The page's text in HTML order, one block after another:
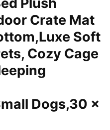
Plush
Crate Mat
Soft
Cozy Cage
Dogs,30 x